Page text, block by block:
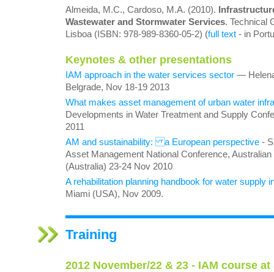
Almeida, M.C., Cardoso, M.A. (2010).
Wastewater and Stormwater Services. Technical
Lisboa (ISBN: 978-989-8360-05-2) (full text - in
Keynotes & other presentations
IAM approach in the water services sector —
Belgrade, Nov 18-19 2013
What makes asset management of urban water
Developments in Water Treatment and Supply
2011
AM and sustainability: a European perspective -
Asset Management National Conference,
(Australia) 23-24 Nov 2010
A rehabilitation planning handbook for water supply
Miami (USA), Nov 2009.
Training
2012 November/22 & 23 - IAM course